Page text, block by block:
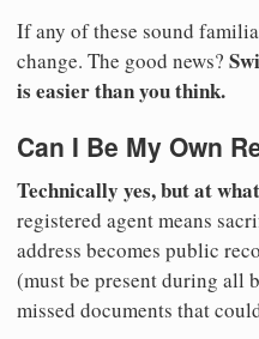
If any of these sound
change. The good news?
is easier than you think.
Can I Be My Own
Technically yes, but at
registered agent means
address becomes public
(must be present during all
missed documents that